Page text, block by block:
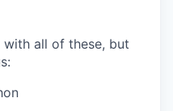
with all of these, but